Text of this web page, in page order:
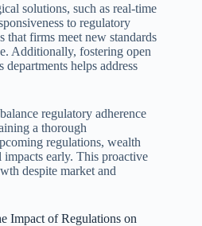
solutions, such as real-time
to regulatory
that firms meet new standards
Additionally, fostering open
helps address
regulatory adherence
a thorough
regulations, wealth
early. This proactive
despite market and
Impact of Regulations on